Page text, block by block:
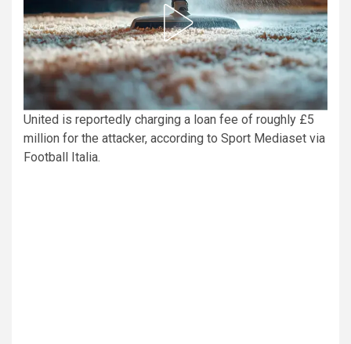
United is reportedly charging a loan fee of roughly £5
million for the attacker, according to Sport Mediaset via
Football Italia.